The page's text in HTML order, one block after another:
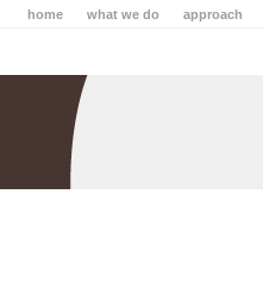
approach
what we do
home